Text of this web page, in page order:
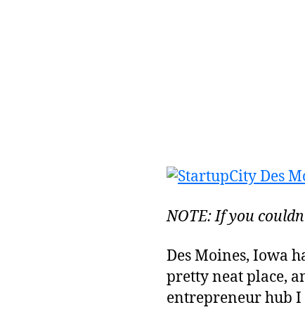
NOTE: If you
Des Moines, Iowa
pretty neat place,
entrepreneur hub